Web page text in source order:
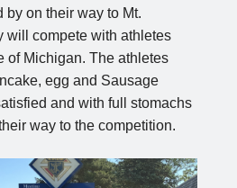
by on their way to Mt.
will compete with athletes
of Michigan. The athletes
egg and Sausage
and with full stomachs
way to the competition.